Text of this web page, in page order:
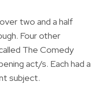
two and a half
Four other
The Comedy
act/s. Each had a
subject.